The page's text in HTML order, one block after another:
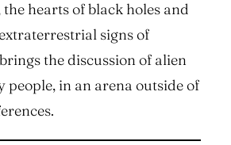
the hearts of black holes and
signs of
the discussion of alien
people, in an arena outside of